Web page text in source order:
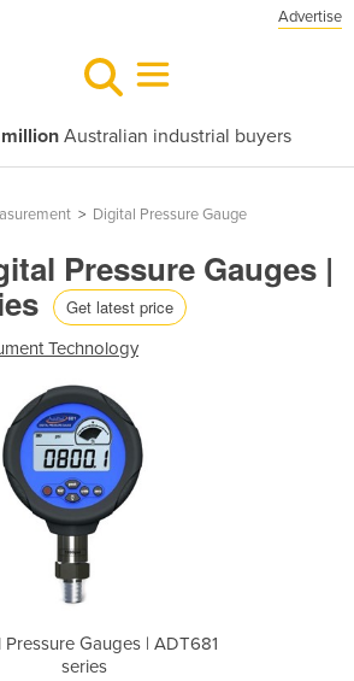
Advertise
Australian industrial buyers
> Digital Pressure Gauge
Pressure Gauges |
Get latest price
Technology
Pressure Gauges | ADT681
series